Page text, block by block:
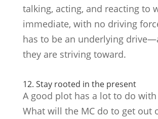
talking, acting, and reacting to
immediate, with no driving
has to be an underlying
they are striving toward.
12. Stay rooted in the present
A good plot has a lot to do
What will the MC do to get out